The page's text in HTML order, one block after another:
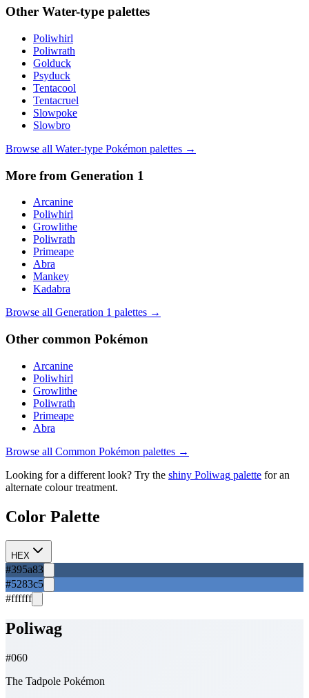
Other Water-type palettes
Poliwhirl
Poliwrath
Golduck
Psyduck
Tentacool
Tentacruel
Slowpoke
Slowbro
Browse all Water-type Pokémon palettes →
More from Generation 1
Arcanine
Poliwhirl
Growlithe
Poliwrath
Primeape
Abra
Mankey
Kadabra
Browse all Generation 1 palettes →
Other common Pokémon
Arcanine
Poliwhirl
Growlithe
Poliwrath
Primeape
Abra
Browse all Common Pokémon palettes →
Looking for a different look? Try the shiny Poliwag palette for an
alternate colour treatment.
Color Palette
HEX
#395a83
#5283c5
#ffffff
Poliwag
#060
The Tadpole Pokémon